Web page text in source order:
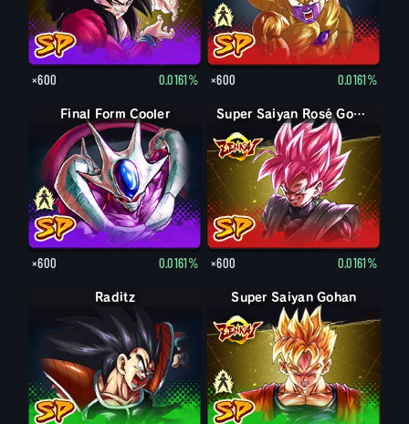
×600 0.0161% ×600 0.0161%
Cooler
Final Form Cooler
×600 0.0161%
Super Saiyan Rosé Goku Black
×600 0.0161%
Raditz Gohan
Super Saiyan Gohan